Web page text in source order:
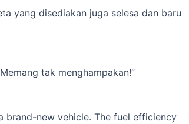
yang disediakan juga selesa dan baru
tak menghampakan!”
brand-new vehicle. The fuel efficiency